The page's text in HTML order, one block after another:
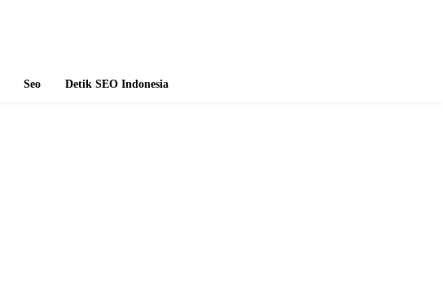
Seo Detik SEO Indonesia